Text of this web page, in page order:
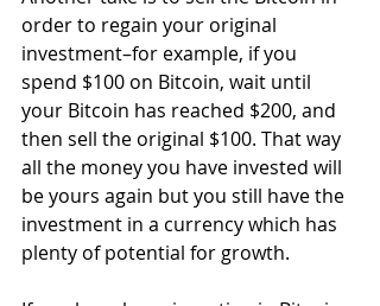
order to regain your original
investment–for example, if you
spend $100 on Bitcoin, wait until
your Bitcoin has reached $200, and
then sell the original $100. That way
all the money you have invested will
be yours again but you still have the
investment in a currency which has
plenty of potential for growth.